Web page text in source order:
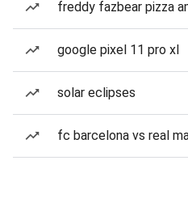
freddy fazbear pizza
google pixel 11 pro xl
solar eclipses
fc barcelona vs real